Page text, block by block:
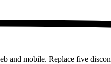
mobile. Replace five